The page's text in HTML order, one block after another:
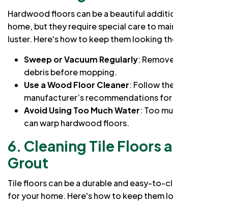
Hardwood floors can be a beautiful addition to any
home, but they require special care to maintain their
luster. Here's how to keep them looking their best:
Sweep or Vacuum Regularly: Remove dirt and
debris before mopping.
Use a Wood Floor Cleaner: Follow the
manufacturer’s recommendations for cleaning.
Avoid Using Too Much Water: Too much water
can warp hardwood floors.
6. Cleaning Tile Floors and
Grout
Tile floors can be a durable and easy-to-clean option
for your home. Here's how to keep them looking their